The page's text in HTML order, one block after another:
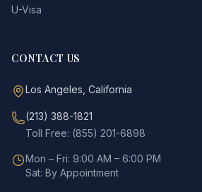
U-Visa
CONTACT US
Los Angeles, California
(213) 388-1821
Toll Free: (855) 201-6898
Mon – Fri: 9:00 AM – 6:00 PM
Sat: By Appointment